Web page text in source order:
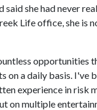
said she had never
Life office, she is
opportunities
on a daily basis. I've
experience in risk
on multiple